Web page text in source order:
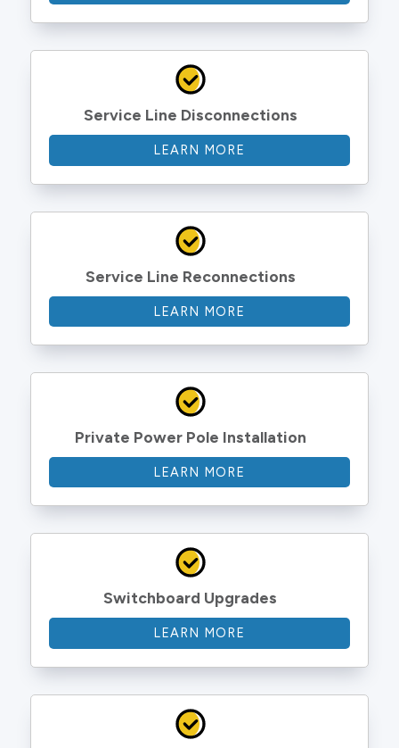
Service Line Disconnections
LEARN MORE
Service Line Reconnections
LEARN MORE
Private Power Pole Installation
LEARN MORE
Switchboard Upgrades
LEARN MORE